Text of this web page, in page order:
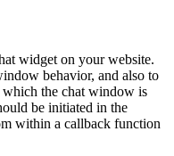
widget on your website.
behavior, and also to
the chat window is
be initiated in the
within a callback function